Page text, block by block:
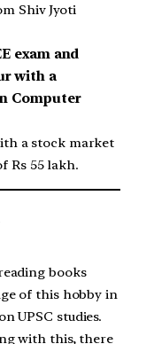
Shiv Jyoti
exam and
with a
Computer
a stock market
Rs 55 lakh.
books
of this hobby in
UPSC studies.
with this, there